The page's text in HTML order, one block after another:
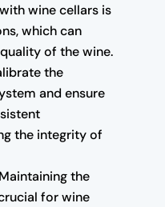
wine cellars is
which can
of the wine.
the
and ensure
the integrity of
the
for wine